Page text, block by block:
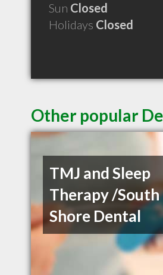
Sun Closed
Holidays Closed
Other popular
TMJ and Sleep
Therapy /South
Shore Dental